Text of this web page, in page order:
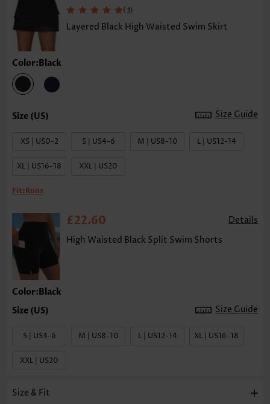
( 1)
Layered Black High Waisted Swim Skirt
Color:Black
Size Guide
XS | US0-2 S | US4-6 M | US8-10 L | US12-14
XL | US16-18 XXL | US20
Fit:Runs
£22.60
Details
High Waisted Black Split Swim Shorts
Color:Black
Size Guide
S | US4-6 M | US8-10 L | US12-14 XL | US16-18
XXL | US20
Size & Fit